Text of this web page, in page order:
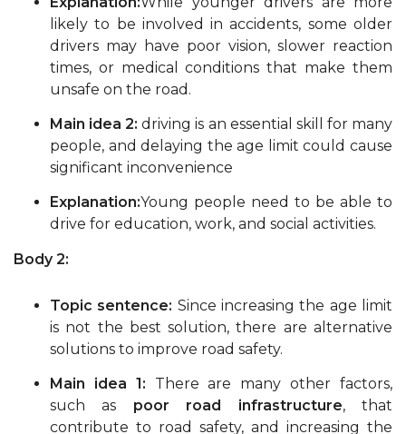
likely to be involved in accidents, some older
drivers may have poor vision, slower reaction
times, or medical conditions that make them
unsafe on the road.
Main idea 2: driving is an essential skill for many
people, and delaying the age limit could cause
significant inconvenience
Explanation:Young people need to be able to
drive for education, work, and social activities.
Body 2:
Topic sentence: Since increasing the age limit
is not the best solution, there are alternative
solutions to improve road safety.
Main idea 1: There are many other factors,
such as poor road infrastructure, that
contribute to road safety, and increasing the